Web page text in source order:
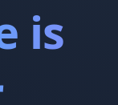
is